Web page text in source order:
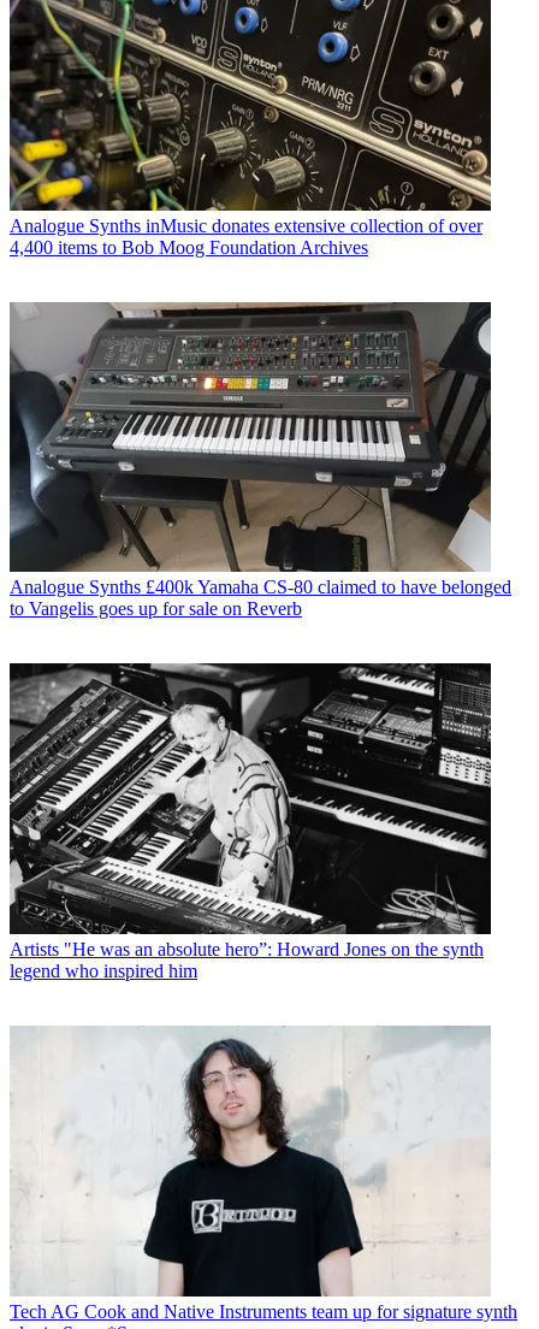
Analogue Synths inMusic donates extensive collection of over
4,400 items to Bob Moog Foundation Archives
Analogue Synths £400k Yamaha CS-80 claimed to have belonged
to Vangelis goes up for sale on Reverb
Artists "He was an absolute hero”: Howard Jones on the synth
legend who inspired him
Tech AG Cook and Native Instruments team up for signature synth